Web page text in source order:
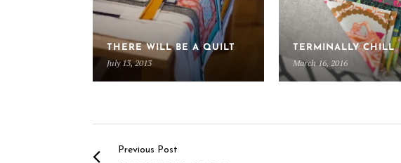
THERE WILL BE A QUILT
July 13, 2013
TERMINALLY CHILL
March 16, 2016
Previous Post